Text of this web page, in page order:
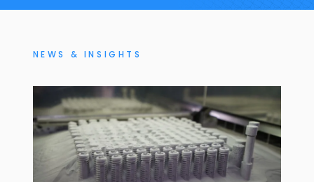
NEWS & INSIGHTS